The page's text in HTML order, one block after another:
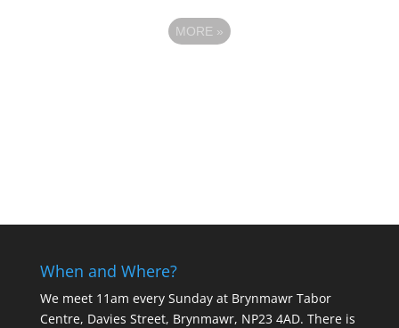
MORE »
When and Where?
We meet 11am every Sundayat Brynmawr Tabor
Centre, Davies Street, Brynmawr, NP23 4AD. There is